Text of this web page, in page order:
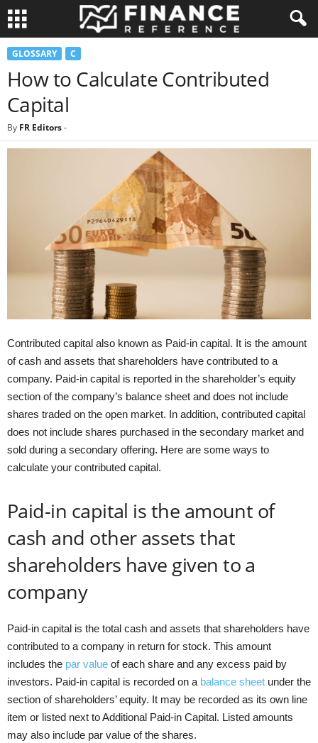
GLOSSARY C
How to Calculate Contributed
Capital
By FR Editors-
Contributed capital also known as Paid-in capital. It is the amount
of cash and assets that shareholders have contributed to a
company. Paid-in capital is reported in the shareholder’s equity
section of the company’s balance sheet and does not include
shares traded on the open market. In addition, contributed capital
does not include shares purchased in the secondary market and
sold during a secondary offering. Here are some ways to
calculate your contributed capital.
Paid-in capital is the amount of
cash and other assets that
shareholders have given to a
company
Paid-in capital is the total cash and assets that shareholders have
contributed to a company in return for stock. This amount
includes the par value of each share and any excess paid by
investors. Paid-in capital is recorded on a balance sheet under the
section of shareholders’ equity. It may be recorded as its own line
item or listed next to Additional Paid-in Capital. Listed amounts
may also include par value of the shares.